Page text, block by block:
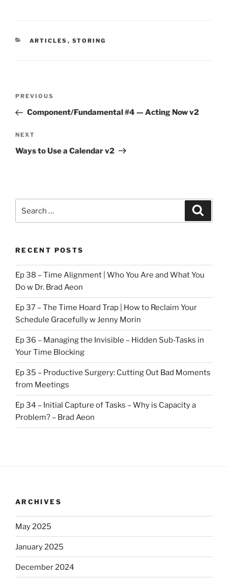
CATEGORIES
ARTICLES , STORING
Previous
Post
PREVIOUS
Component/Fundamental #4 — Acting Now v2
Next
Post
NEXT
Ways to Use a Calendar v2
for:
RECENT POSTS
Ep 38 – Time Alignment | Who You Are and What You
Do w Dr. Brad Aeon
Ep 37 – The Time Hoard Trap | How to Reclaim Your
Schedule Gracefully w Jenny Morin
Ep 36 – Managing the Invisible – Hidden Sub-Tasks in
Your Time Blocking
Ep 35 – Productive Surgery: Cutting Out Bad Moments
from Meetings
Ep 34 – Initial Capture of Tasks – Why is Capacity a
Problem? – Brad Aeon
ARCHIVES
May 2025
January 2025
December 2024